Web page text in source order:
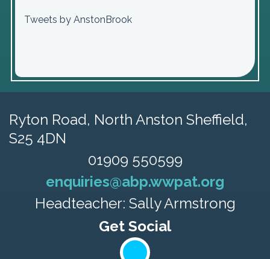
Tweets by AnstonBrook
Ryton Road, North Anston Sheffield,
S25 4DN
01909 550599
enquiries@abp.wwpat.org
Headteacher: Sally Armstrong